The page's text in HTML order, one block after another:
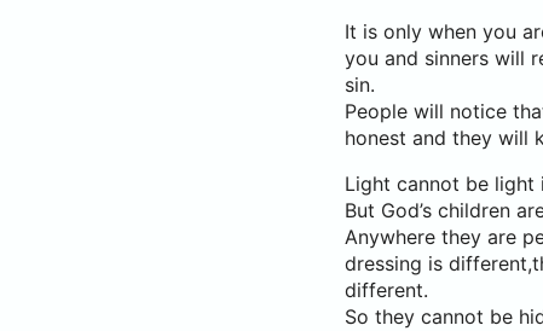
It is only when you
you and sinners will
sin.
People will notice
honest and they will
Light cannot be light
But God’s children
Anywhere they are
dressing is
different.
So they cannot be